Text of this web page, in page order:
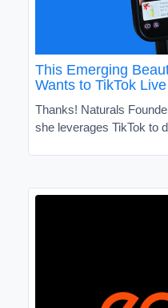
This Emerging
Wants to TikTok
Thanks! Naturals
she leverages TikTok to